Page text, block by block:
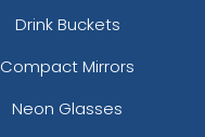
Drink Buckets
Compact Mirrors
Neon Glasses